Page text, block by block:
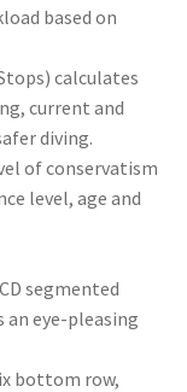
based on
calculates
current and
diving.
of conservatism
level, age and
segmented
an eye-pleasing
bottom row,